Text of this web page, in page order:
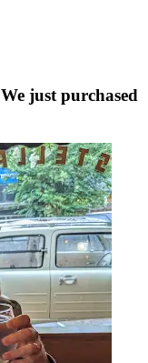
just purchased